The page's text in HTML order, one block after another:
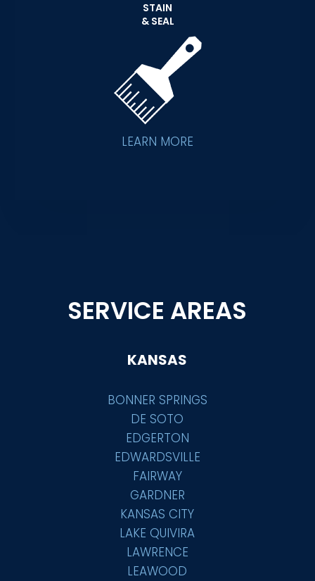
STAIN
& SEAL
LEARN MORE
SERVICE AREAS
KANSAS
BONNER SPRINGS
DE SOTO
EDGERTON
EDWARDSVILLE
FAIRWAY
GARDNER
KANSAS CITY
LAKE QUIVIRA
LAWRENCE
LEAWOOD